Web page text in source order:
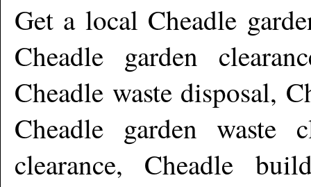
Get a local Cheadle
Cheadle garden
Cheadle waste disposal,
Cheadle garden waste
clearance, Cheadle